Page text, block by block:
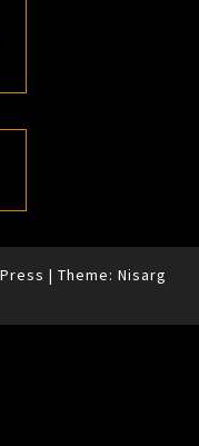
| Theme: Nisarg